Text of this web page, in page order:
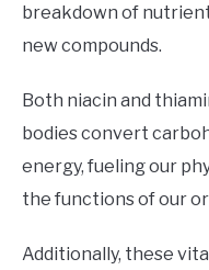
breakdown of
new compounds.
Both niacin and
bodies convert
energy, fueling our
the functions of our
Additionally, these